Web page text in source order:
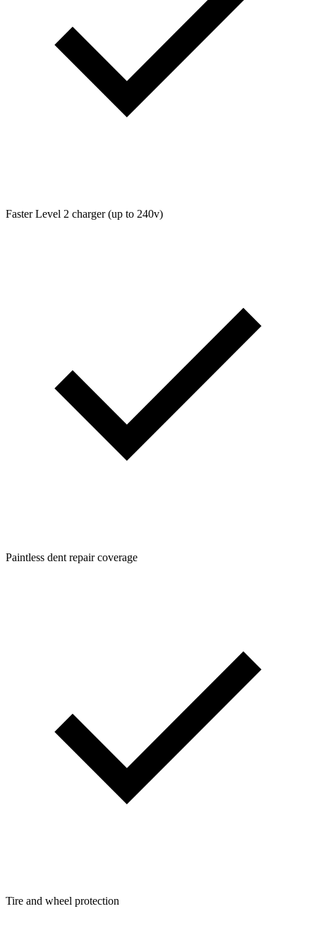
Faster Level 2 charger (up to 240v)
Paintless dent repair coverage
Tire and wheel protection